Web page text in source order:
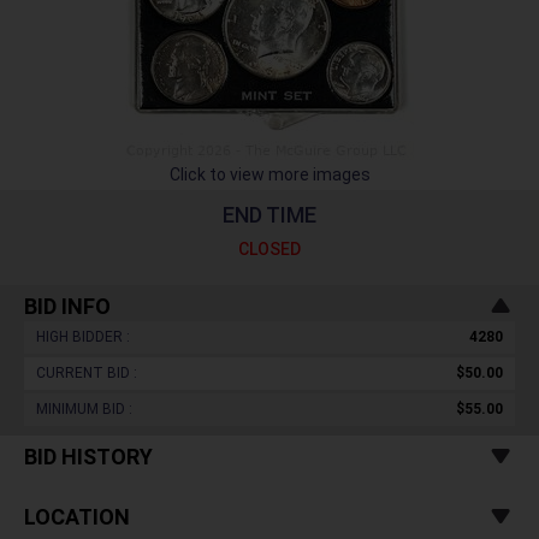
Click to view more images
END TIME
CLOSED
BID INFO
HIGH BIDDER : 4280
CURRENT BID : $50.00
MINIMUM BID : $55.00
BID HISTORY
LOCATION